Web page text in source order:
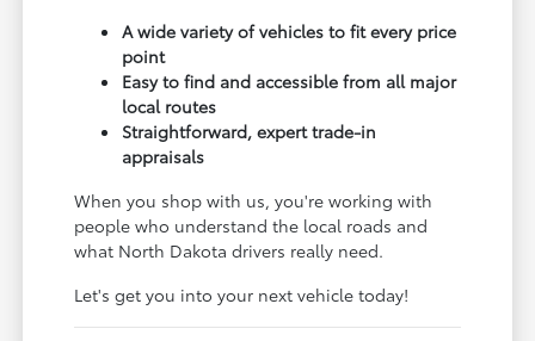
A wide variety of vehicles to fit every price
point
Easy to find and accessible from all major
local routes
Straightforward, expert trade-in
appraisals
When you shop with us, you're working with
people who understand the local roads and
what North Dakota drivers really need.
Let's get you into your next vehicle today!